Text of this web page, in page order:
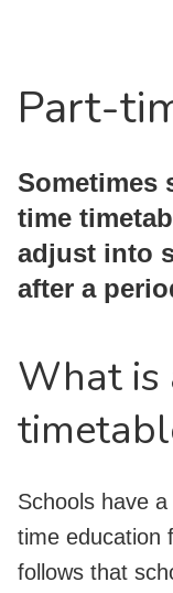
Part-
Sometimes
time
adjust into
after a
What is
Schools have
time education
follows that